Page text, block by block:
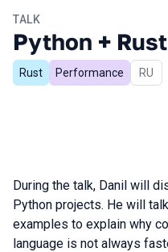
TALK
Python +
Rust Performance In
RU
During the talk, Danil will
Python projects. He will
examples to explain why
language is not always